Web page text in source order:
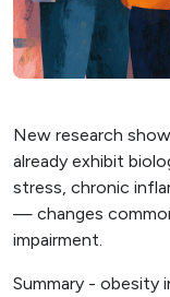
New research
already exhibit
stress, chronic
— changes
impairment.
Summary - obesity